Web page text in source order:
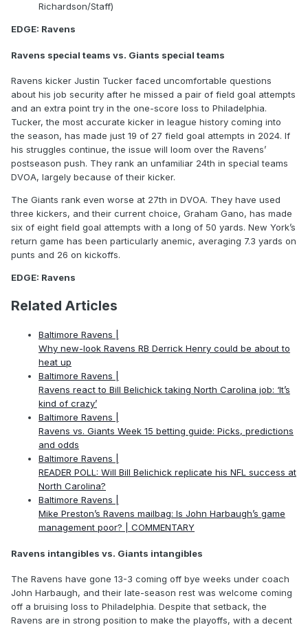
Richardson/Staff)
EDGE: Ravens
Ravens special teams vs. Giants special teams
Ravens kicker Justin Tucker faced uncomfortable questions
about his job security after he missed a pair of field goal attempts
and an extra point try in the one-score loss to Philadelphia.
Tucker, the most accurate kicker in league history coming into
the season, has made just 19 of 27 field goal attempts in 2024. If
his struggles continue, the issue will loom over the Ravens’
postseason push. They rank an unfamiliar 24th in special teams
DVOA, largely because of their kicker.
The Giants rank even worse at 27th in DVOA. They have used
three kickers, and their current choice, Graham Gano, has made
six of eight field goal attempts with a long of 50 yards. New York’s
return game has been particularly anemic, averaging 7.3 yards on
punts and 26 on kickoffs.
EDGE: Ravens
Related Articles
Baltimore Ravens |
Why new-look Ravens RB Derrick Henry could be about to
heat up
Baltimore Ravens |
Ravens react to Bill Belichick taking North Carolina job: ‘It’s
kind of crazy’
Baltimore Ravens |
Ravens vs. Giants Week 15 betting guide: Picks, predictions
and odds
Baltimore Ravens |
READER POLL: Will Bill Belichick replicate his NFL success at
North Carolina?
Baltimore Ravens |
Mike Preston’s Ravens mailbag: Is John Harbaugh’s game
management poor? | COMMENTARY
Ravens intangibles vs. Giants intangibles
The Ravens have gone 13-3 coming off bye weeks under coach
John Harbaugh, and their late-season rest was welcome coming
off a bruising loss to Philadelphia. Despite that setback, the
Ravens are in strong position to make the playoffs, with a decent